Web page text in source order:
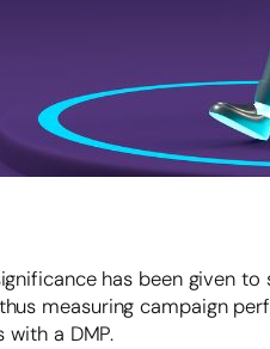
has been given
measuring campaign
a DMP.